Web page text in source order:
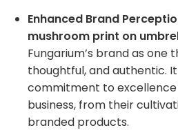
Enhanced Brand
mushroom print on
Fungarium’s brand as one
thoughtful, and authentic.
commitment to
business, from their
branded products.